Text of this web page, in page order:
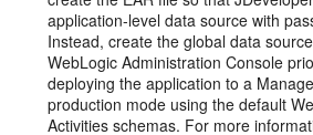
application-level data source with
Instead, create the global data
WebLogic Administration Console
deploying the application to a
production mode using the default
Activities schemas. For more